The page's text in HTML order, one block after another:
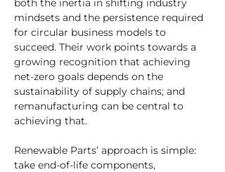
both the inertia in shifting industry
mindsets and the persistence required
for circular business models to
succeed. Their work points towards a
growing recognition that achieving
net-zero goals depends on the
sustainability of supply chains; and
remanufacturing can be central to
achieving that.
Renewable Parts’ approach is simple:
take end-of-life components,